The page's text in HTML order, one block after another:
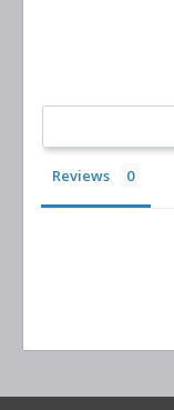
Reviews